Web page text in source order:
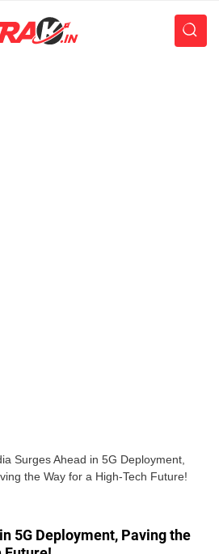
Surges Ahead in 5G Deployment,
the Way for a High-Tech Future!
5G Deployment, Paving the